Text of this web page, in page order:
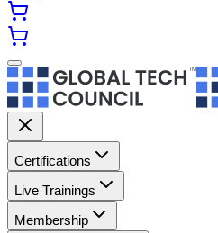
Certifications
Live Trainings
Membership